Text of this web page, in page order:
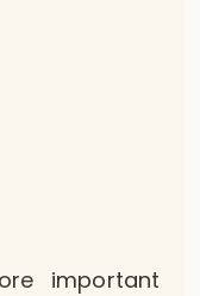
important